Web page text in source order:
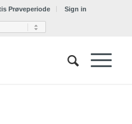
Prøveperiode Sign in